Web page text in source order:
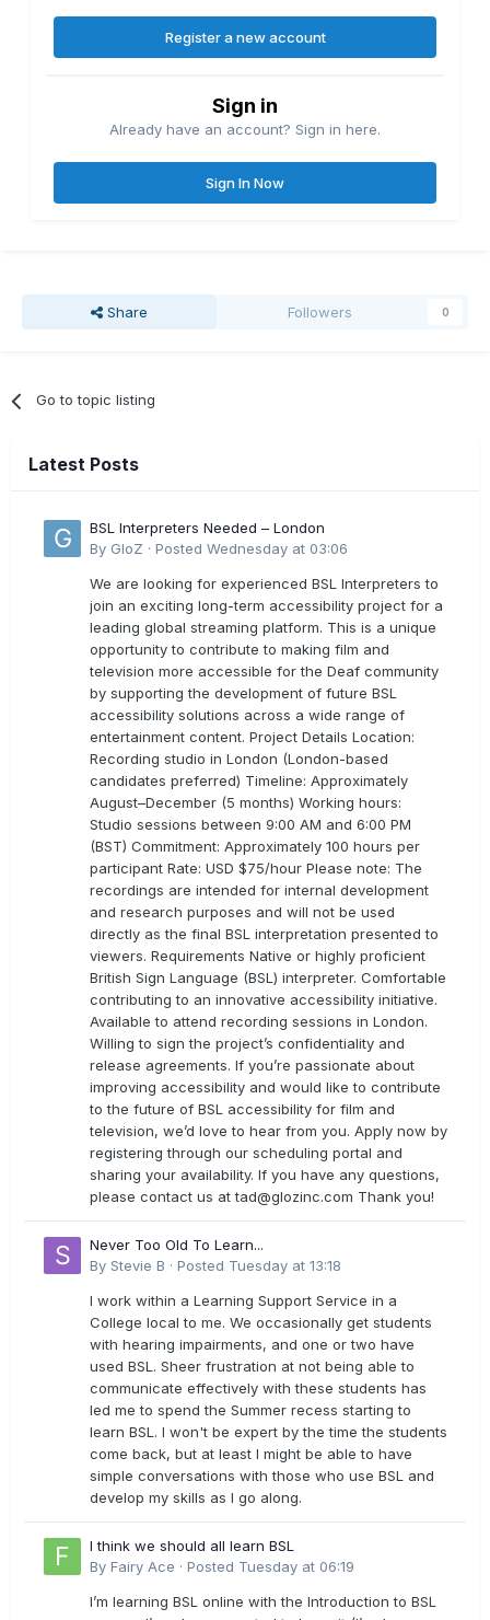
Register a new account
Sign in
Already have an account? Sign in here.
Sign In Now
Share Followers 0
Go to topic listing
Latest Posts
BSL Interpreters Needed – London
By GloZ · Posted Wednesday at 03:06
We are looking for experienced BSL Interpreters to
join an exciting long-term accessibility project for a
leading global streaming platform. This is a unique
opportunity to contribute to making film and
television more accessible for the Deaf community
by supporting the development of future BSL
accessibility solutions across a wide range of
entertainment content. Project Details Location:
Recording studio in London (London-based
candidates preferred) Timeline: Approximately
August–December (5 months) Working hours:
Studio sessions between 9:00 AM and 6:00 PM
(BST) Commitment: Approximately 100 hours per
participant Rate: USD $75/hour Please note: The
recordings are intended for internal development
and research purposes and will not be used
directly as the final BSL interpretation presented to
viewers. Requirements Native or highly proficient
British Sign Language (BSL) interpreter. Comfortable
contributing to an innovative accessibility initiative.
Available to attend recording sessions in London.
Willing to sign the project’s confidentiality and
release agreements. If you’re passionate about
improving accessibility and would like to contribute
to the future of BSL accessibility for film and
television, we’d love to hear from you. Apply now by
registering through our scheduling portal and
sharing your availability. If you have any questions,
please contact us attad@glozinc.com Thank you!
Never Too Old To Learn...
By Stevie B · Posted Tuesday at 13:18
I work within a Learning Support Service in a
College local to me. We occasionally get students
with hearing impairments, and one or two have
used BSL. Sheer frustration at not being able to
communicate effectively with these students has
led me to spend the Summer recess starting to
learn BSL. I won't be expert by the time the students
come back, but at least I might be able to have
simple conversations with those who use BSL and
develop my skills as I go along.
I think we should all learn BSL
By Fairy Ace · Posted Tuesday at 06:19
I’m learning BSL online with the Introduction to BSL